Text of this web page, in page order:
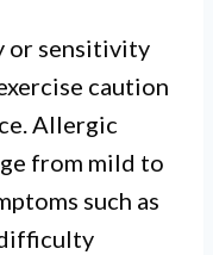
or sensitivity
caution
Allergic
from mild to
such as